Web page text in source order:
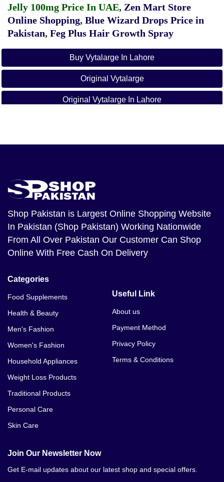
Jelly 100mg Price In UAE, Zen Mart Store
Online Shopping, Blue Wizard Drops Price in
Pakistan, Feg Plus Hair Growth Spray
Buy Vytalarge In Lahore
Original Vytalarge
Original Vytalarge In Lahore
VYTA LARGE In Gujrat
VYTA LARGE In Islamabad
VYTA LARGE In Kasur
VYTA LARGE In Lahore
VYTA LARGE In Mardan
VYTA LARGE In Multan
VYTA LARGE In Nawabshah
VYTA LARGE In Quetta
Shop Pakistan is Largest Online Shopping Website
In Pakistan (Shop Pakistan) Working Nationwide
From All Over Pakistan Our Customer Can Shop
Online With Free Cash On Delivery
Categories
Food Supplements
Health & Beauty
Men's Fashion
Women's Fashion
Household Appliances
Weight Loss Products
Traditional Products
Personal Care
Skin Care
Useful Link
About us
Payment Method
Privacy Policy
Terms & Conditions
Join Our Newsletter Now
Get E-mail updates about our latest shop and special offers.